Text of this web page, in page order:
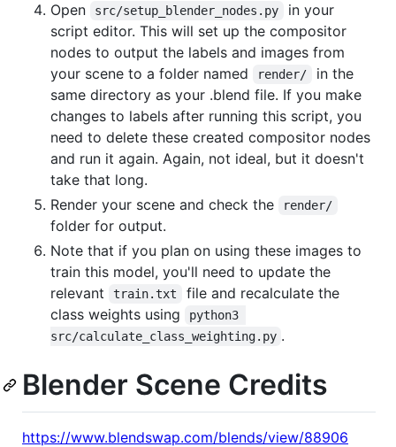
Open
src/setup_blender_nodes.py
in your
script editor. This will set up the compositor
nodes to output the labels and images from
your scene to a folder named
render/
in the
same directory as your .blend file. If you make
changes to labels after running this script, you
need to delete these created compositor nodes
and run it again. Again, not ideal, but it doesn't
take that long.
Render your scene and check the
render/
folder for output.
Note that if you plan on using these images to
train this model, you'll need to update the
relevant
train.txt
file and recalculate the
class weights using
python3
src/calculate_class_weighting.py .
Blender Scene Credits
https://www.blendswap.com/blends/view/88906